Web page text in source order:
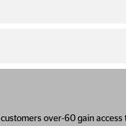
over-60 gain